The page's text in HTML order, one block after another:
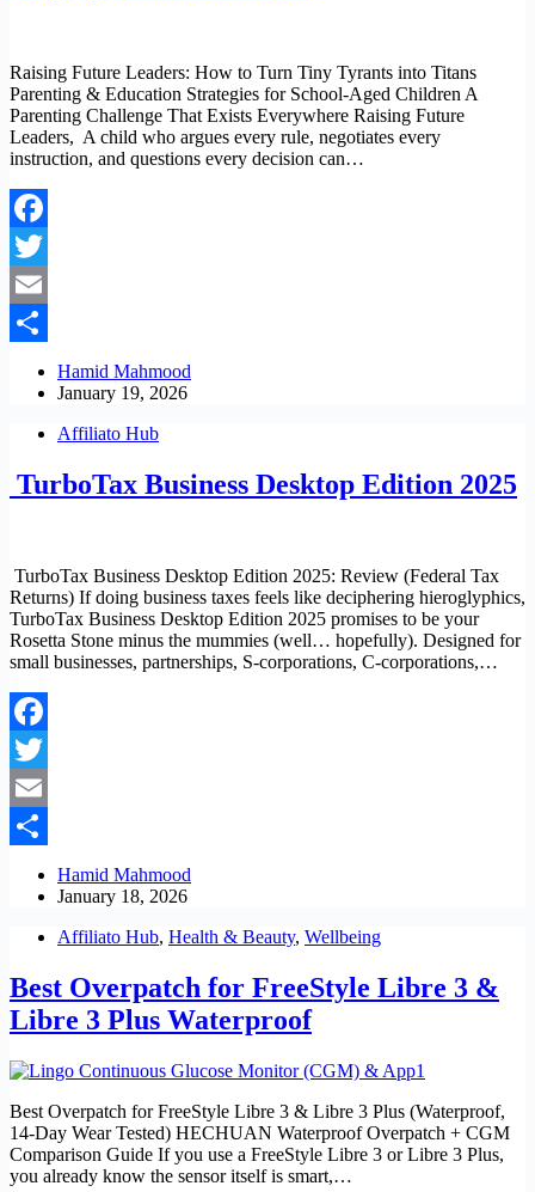
Raising Future Leaders: How to Turn Tiny Tyrants into Titans
Parenting & Education Strategies for School‑Aged Children A
Parenting Challenge That Exists Everywhere Raising Future
Leaders, A child who argues every rule, negotiates every
instruction, and questions every decision can…
Facebook
Twitter
Email
Hamid Mahmood
January 19, 2026
Affiliato Hub
TurboTax Business Desktop Edition 2025
TurboTax Business Desktop Edition 2025: Review (Federal Tax
Returns) If doing business taxes feels like deciphering hieroglyphics,
TurboTax Business Desktop Edition 2025 promises to be your
Rosetta Stone minus the mummies (well… hopefully). Designed for
small businesses, partnerships, S-corporations, C-corporations,…
Facebook
Twitter
Email
Hamid Mahmood
January 18, 2026
Affiliato Hub, Health & Beauty, Wellbeing
Best Overpatch for FreeStyle Libre 3 &
Libre 3 Plus Waterproof
Best Overpatch for FreeStyle Libre 3 & Libre 3 Plus (Waterproof,
14-Day Wear Tested) HECHUAN Waterproof Overpatch + CGM
Comparison Guide If you use a FreeStyle Libre 3 or Libre 3 Plus,
you already know the sensor itself is smart,…